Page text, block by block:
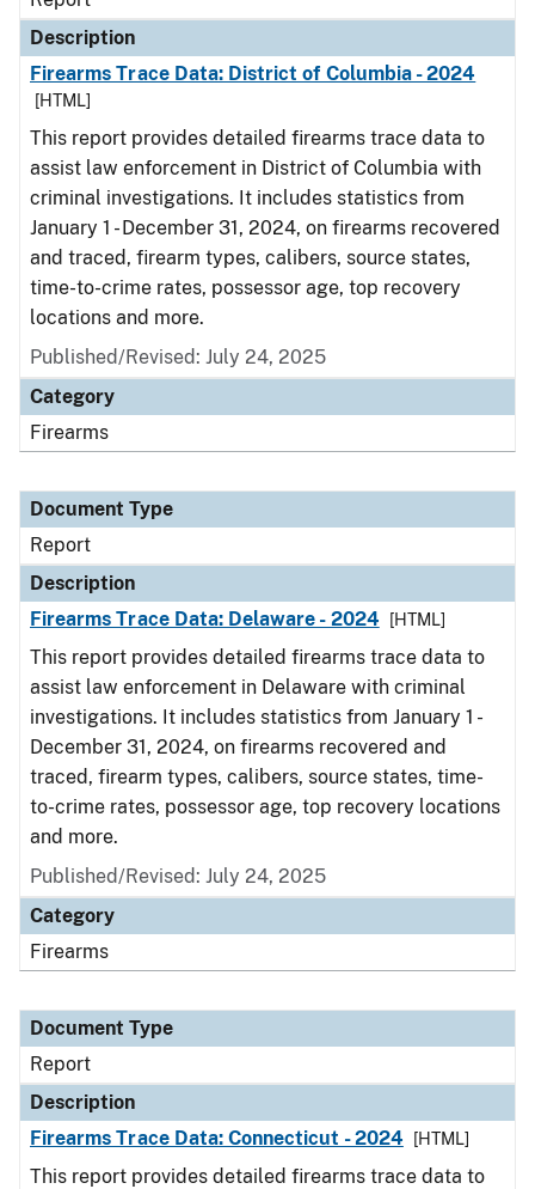
Description
Firearms Trace Data: District of Columbia - 2024
[HTML]
This report provides detailed firearms trace data to
assist law enforcement in District of Columbia with
criminal investigations. It includes statistics from
January 1 - December 31, 2024, on firearms recovered
and traced, firearm types, calibers, source states,
time-to-crime rates, possessor age, top recovery
locations and more.
Published/Revised: July 24, 2025
Category
Firearms
Document Type
Report
Description
Firearms Trace Data: Delaware - 2024
[HTML]
This report provides detailed firearms trace data to
assist law enforcement in Delaware with criminal
investigations. It includes statistics from January 1 -
December 31, 2024, on firearms recovered and
traced, firearm types, calibers, source states, time-
to-crime rates, possessor age, top recovery locations
and more.
Published/Revised: July 24, 2025
Category
Firearms
Document Type
Report
Description
Firearms Trace Data: Connecticut - 2024
[HTML]
This report provides detailed firearms trace data to